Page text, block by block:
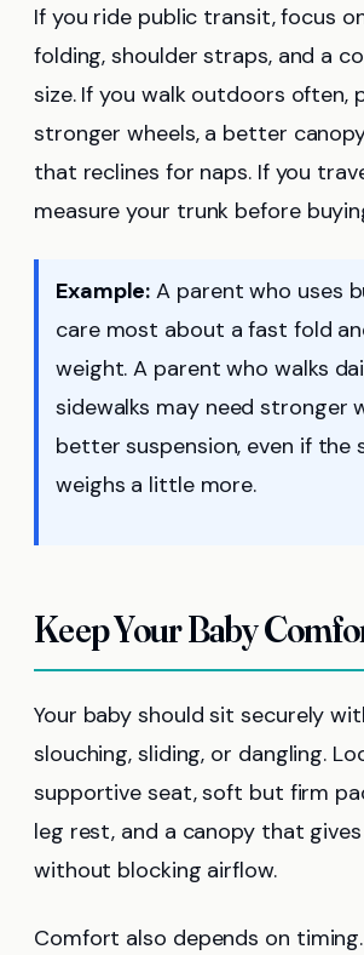
If you ride public transit, focus
folding, shoulder straps, and a
size. If you walk outdoors often,
stronger wheels, a better
that reclines for naps. If you
measure your trunk before
Example: A parent who uses
care most about a fast fold
weight. A parent who walks
sidewalks may need stronger
better suspension, even if the
weighs a little more.
Keep Your Baby
Your baby should sit securely
slouching, sliding, or dangling.
supportive seat, soft but firm
leg rest, and a canopy that
without blocking airflow.
Comfort also depends on